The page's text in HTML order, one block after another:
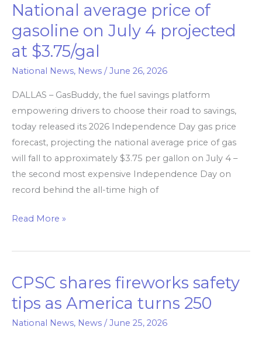
National average price of
gasoline on July 4 projected
at $3.75/gal
National News, News /June 26, 2026
DALLAS – GasBuddy, the fuel savings platform
empowering drivers to choose their road to savings,
today released its 2026 Independence Day gas price
forecast, projecting the national average price of gas
will fall to approximately $3.75 per gallon on July 4 –
the second most expensive Independence Day on
record behind the all-time high of
National
price
of
gasoline
projected
Read More »
CPSC shares fireworks safety
tips as America turns 250
National News, News /June 25, 2026
CPSC
shares
fireworks
safety